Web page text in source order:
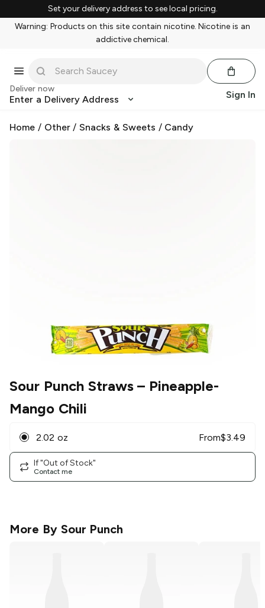
Set your delivery address to see local pricing.
Warning: Products on this site contain nicotine. Nicotine is an
addictive chemical.
Deliver now
Enter a Delivery Address Sign In
Home / Other/Snacks & Sweets / Candy
Sour Punch Straws– Pineapple-
Mango Chili
2.02 oz From$3.49
If "Out of Stock"
Contact me
More By Sour Punch